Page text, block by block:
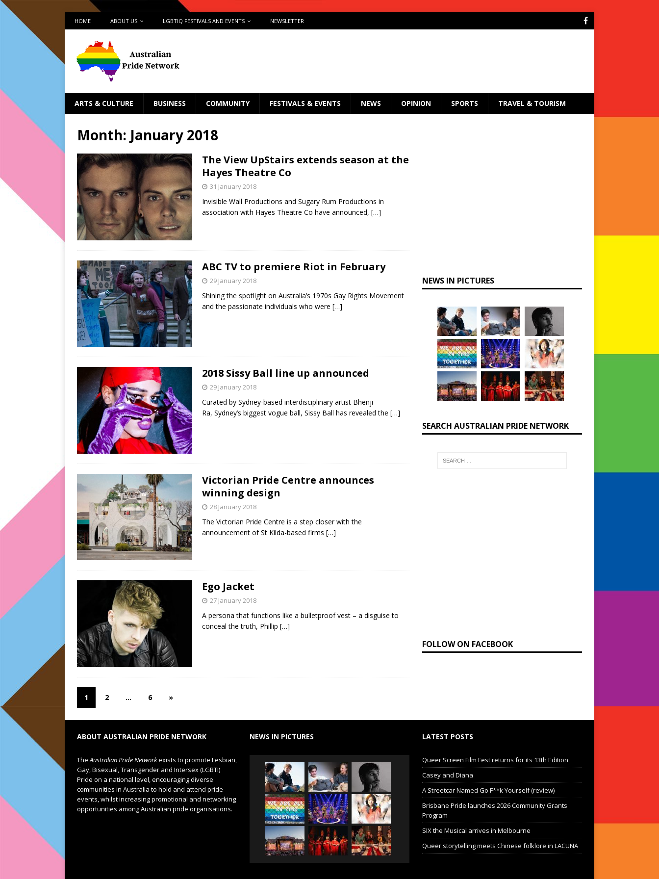
HOME ABOUT US LGBTIQ FESTIVALS AND EVENTS NEWSLETTER
ARTS & CULTURE BUSINESS COMMUNITY FESTIVALS & EVENTS NEWS OPINION SPORTS TRAVEL & TOURISM
Month: January 2018
The View UpStairs extends season at the
Hayes Theatre Co
31 January 2018
Invisible Wall Productions and Sugary Rum Productions in
association with Hayes Theatre Co have announced, […]
ABC TV to premiere Riot in February
29 January 2018
Shining the spotlight on Australia’s 1970s Gay Rights Movement
and the passionate individuals who were […]
2018 Sissy Ball line up announced
29 January 2018
Curated by Sydney-based interdisciplinary artist Bhenji
Ra, Sydney’s biggest vogue ball, Sissy Ball has revealed the […]
Victorian Pride Centre announces
winning design
28 January 2018
The Victorian Pride Centre is a step closer with the
announcement of St Kilda-based firms […]
Ego Jacket
27 January 2018
A persona that functions like a bulletproof vest – a disguise to
conceal the truth, Phillip […]
1 2 … 6 »
NEWS IN PICTURES
SEARCH AUSTRALIAN PRIDE NETWORK
FOLLOW ON FACEBOOK
ABOUT AUSTRALIAN PRIDE NETWORK
TheAustralian Pride Networkexists to promote Lesbian,
Gay, Bisexual, Transgender and Intersex (LGBTI)
Pride on a national level, encouraging diverse
communities in Australia to hold and attend pride
events, whilst increasing promotional and networking
opportunities among Australian pride organisations.
NEWS IN PICTURES LATEST POSTS
Queer Screen Film Fest returns for its 13th Edition
Casey and Diana
A Streetcar Named Go F**k Yourself (review)
Brisbane Pride launches 2026 Community Grants
Program
SIX the Musical arrives in Melbourne
Queer storytelling meets Chinese folklore in LACUNA